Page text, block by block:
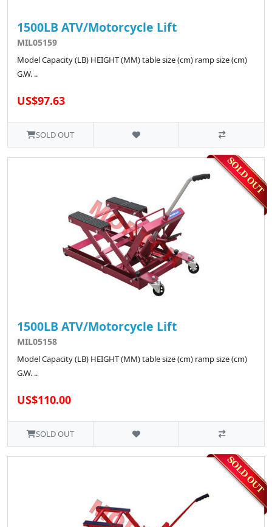
1500LB ATV/Motorcycle Lift
MIL05159
Model Capacity (LB) HEIGHT (MM) table size (cm) ramp size (cm)
G.W. ..
US$97.63
SOLD OUT
1500LB ATV/Motorcycle Lift
MIL05158
Model Capacity (LB) HEIGHT (MM) table size (cm) ramp size (cm)
G.W. ..
US$110.00
SOLD OUT